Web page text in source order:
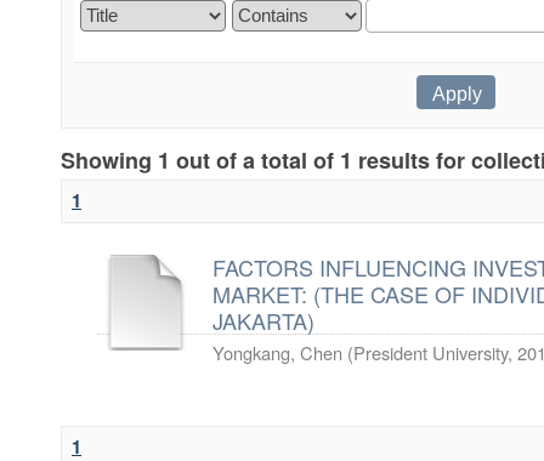
Showing 1 out of a total of 1 results for
1
FACTORS INFLUENCING
MARKET: (THE CASE OF
JAKARTA)
Yongkang, Chen (President University,
1